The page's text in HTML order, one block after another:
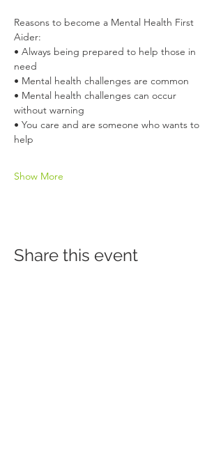
Reasons to become a Mental Health First
Aider:
• Always being prepared to help those in
need
• Mental health challenges are common
• Mental health challenges can occur
without warning
• You care and are someone who wants to
help
Show More
Share this event